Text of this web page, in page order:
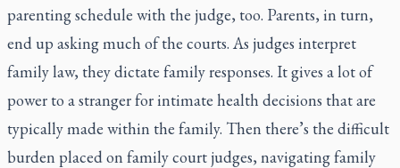
parenting schedule with the judge, too. Parents, in turn,
end up asking much of the courts. As judges interpret
family law, they dictate family responses. It gives a lot of
power to a stranger for intimate health decisions that are
typically made within the family. Then there’s the difficult
burden placed on family court judges, navigating family